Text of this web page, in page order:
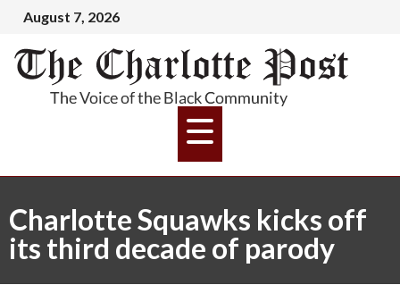
August 7, 2026
Charlotte Squawks kicks off
its third decade of parody